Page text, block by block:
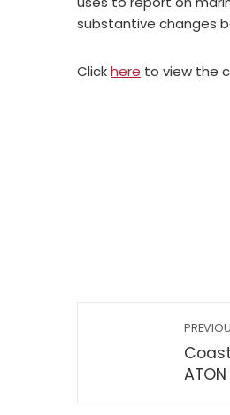
substantive changes
Clickhere to view the